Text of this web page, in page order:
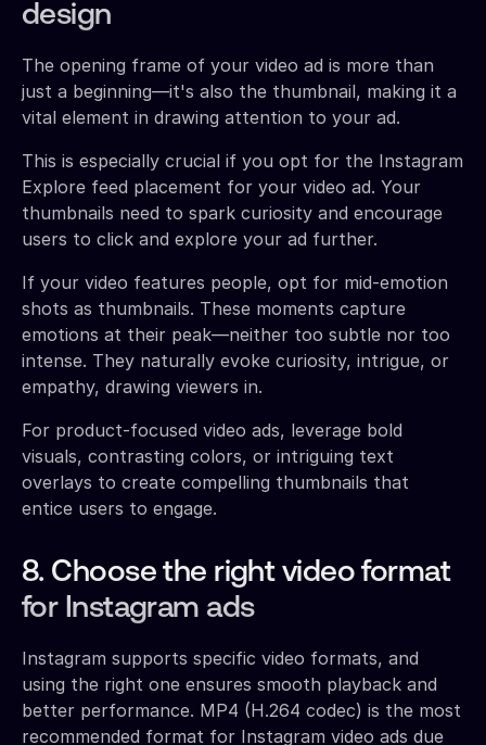
design
The opening frame of your video ad is more than
just a beginning—it's also the thumbnail, making it a
vital element in drawing attention to your ad.
This is especially crucial if you opt for the Instagram
Explore feed placement for your video ad. Your
thumbnails need to spark curiosity and encourage
users to click and explore your ad further.
If your video features people, opt for mid-emotion
shots as thumbnails. These moments capture
emotions at their peak—neither too subtle nor too
intense. They naturally evoke curiosity, intrigue, or
empathy, drawing viewers in.
For product-focused video ads, leverage bold
visuals, contrasting colors, or intriguing text
overlays to create compelling thumbnails that
entice users to engage.
8. Choose the right video format
for Instagram ads
Instagram supports specific video formats, and
using the right one ensures smooth playback and
better performance. MP4 (H.264 codec) is the most
recommended format for Instagram video ads due